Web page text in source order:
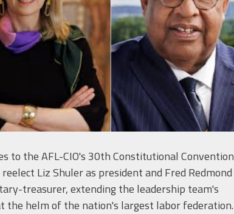
to the AFL-CIO's 30th Constitutional Convention
Liz Shuler as president and Fred Redmond
treasurer, extending the leadership team's
the helm of the nation's largest labor federation.